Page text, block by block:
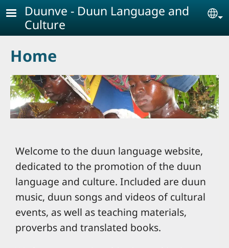
Skip to main content
Duunve - Duun Language and
Culture
Home
Welcome to the duun language website,
dedicated to the promotion of the duun
language and culture. Included are duun
music, duun songs and videos of cultural
events, as well as teaching materials,
proverbs and translated books.